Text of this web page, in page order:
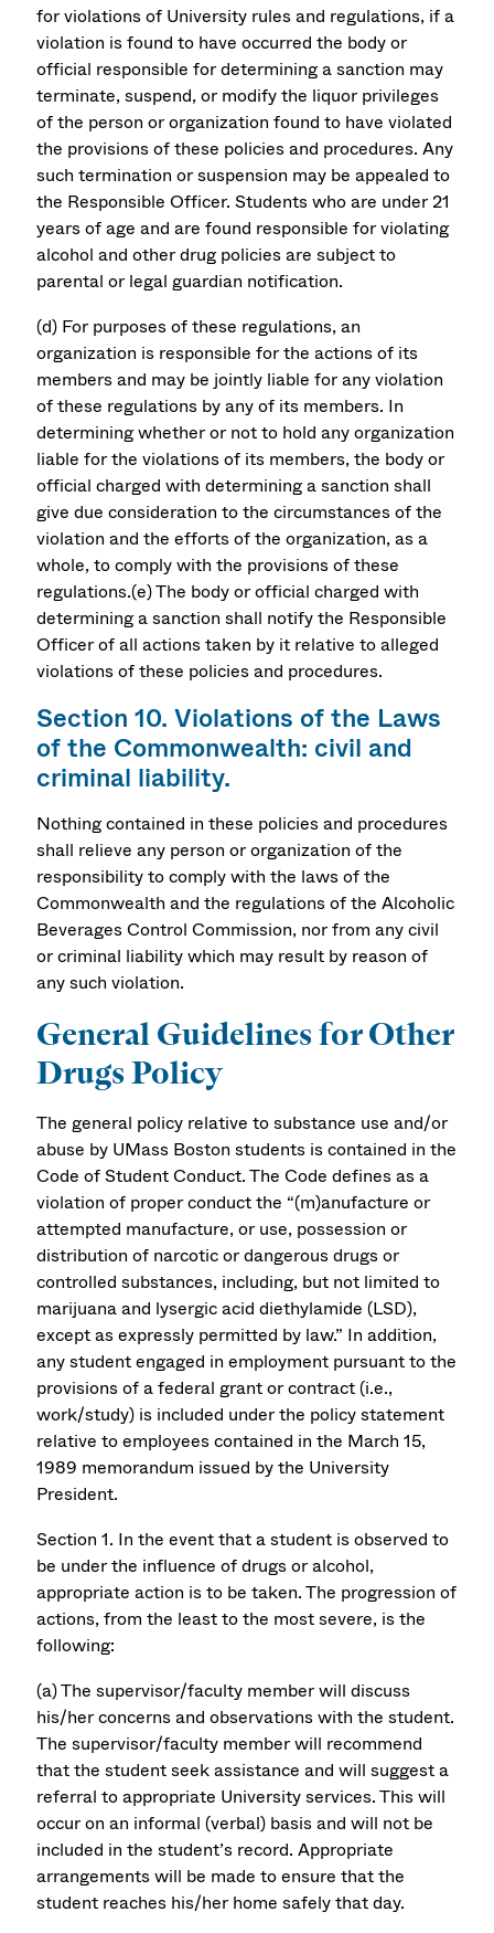
for violations of University rules and regulations, if a
violation is found to have occurred the body or
official responsible for determining a sanction may
terminate, suspend, or modify the liquor privileges
of the person or organization found to have violated
the provisions of these policies and procedures. Any
such termination or suspension may be appealed to
the Responsible Officer. Students who are under 21
years of age and are found responsible for violating
alcohol and other drug policies are subject to
parental or legal guardian notification.
(d) For purposes of these regulations, an
organization is responsible for the actions of its
members and may be jointly liable for any violation
of these regulations by any of its members. In
determining whether or not to hold any organization
liable for the violations of its members, the body or
official charged with determining a sanction shall
give due consideration to the circumstances of the
violation and the efforts of the organization, as a
whole, to comply with the provisions of these
regulations.(e) The body or official charged with
determining a sanction shall notify the Responsible
Officer of all actions taken by it relative to alleged
violations of these policies and procedures.
Section 10. Violations of the Laws
of the Commonwealth: civil and
criminal liability.
Nothing contained in these policies and procedures
shall relieve any person or organization of the
responsibility to comply with the laws of the
Commonwealth and the regulations of the Alcoholic
Beverages Control Commission, nor from any civil
or criminal liability which may result by reason of
any such violation.
General Guidelines for Other
Drugs Policy
The general policy relative to substance use and/or
abuse by UMass Boston students is contained in the
Code of Student Conduct. The Code defines as a
violation of proper conduct the “(m)anufacture or
attempted manufacture, or use, possession or
distribution of narcotic or dangerous drugs or
controlled substances, including, but not limited to
marijuana and lysergic acid diethylamide (LSD),
except as expressly permitted by law.” In addition,
any student engaged in employment pursuant to the
provisions of a federal grant or contract (i.e.,
work/study) is included under the policy statement
relative to employees contained in the March 15,
1989 memorandum issued by the University
President.
Section 1. In the event that a student is observed to
be under the influence of drugs or alcohol,
appropriate action is to be taken. The progression of
actions, from the least to the most severe, is the
following:
(a) The supervisor/faculty member will discuss
his/her concerns and observations with the student.
The supervisor/faculty member will recommend
that the student seek assistance and will suggest a
referral to appropriate University services. This will
occur on an informal (verbal) basis and will not be
included in the student’s record. Appropriate
arrangements will be made to ensure that the
student reaches his/her home safely that day.